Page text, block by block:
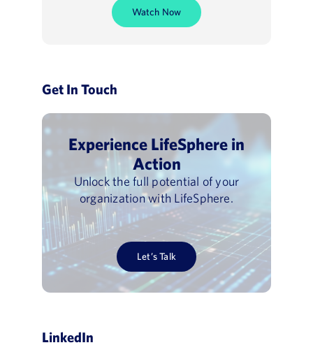
Watch Now
Get In Touch
Experience LifeSphere in
Action
Unlock the full potential of your
organization with LifeSphere.
Let’s Talk
LinkedIn